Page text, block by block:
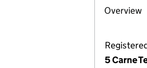
Company
Overview
5 Carne